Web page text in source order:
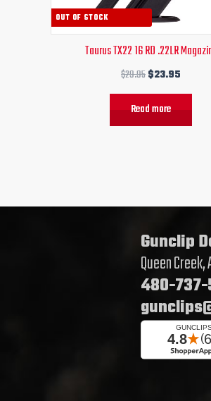
OUT OF STOCK
Taurus TX22 16 RD .22LR
$29.95$23.95
Read more
Gunclip
Queen Creek,
480-